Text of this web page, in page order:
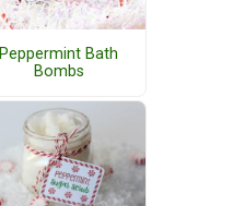
Peppermint Bath
Bombs